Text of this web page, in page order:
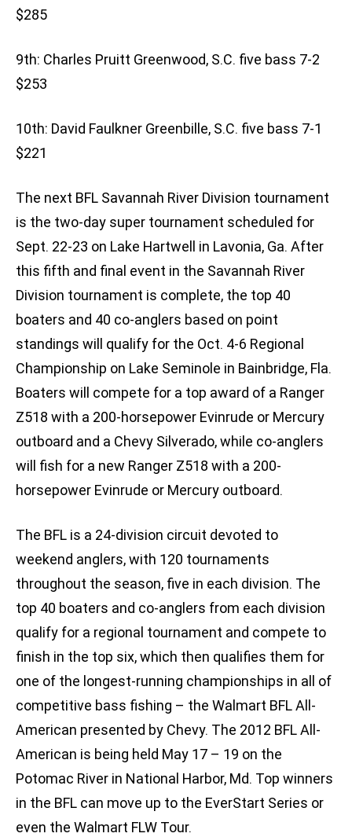
$285
9th: Charles Pruitt Greenwood, S.C. five bass 7-2
$253
10th: David Faulkner Greenbille, S.C. five bass 7-1
$221
The next BFL Savannah River Division tournament
is the two-day super tournament scheduled for
Sept. 22-23 on Lake Hartwell in Lavonia, Ga. After
this fifth and final event in the Savannah River
Division tournament is complete, the top 40
boaters and 40 co-anglers based on point
standings will qualify for the Oct. 4-6 Regional
Championship on Lake Seminole in Bainbridge, Fla.
Boaters will compete for a top award of a Ranger
Z518 with a 200-horsepower Evinrude or Mercury
outboard and a Chevy Silverado, while co-anglers
will fish for a new Ranger Z518 with a 200-
horsepower Evinrude or Mercury outboard.
The BFL is a 24-division circuit devoted to
weekend anglers, with 120 tournaments
throughout the season, five in each division. The
top 40 boaters and co-anglers from each division
qualify for a regional tournament and compete to
finish in the top six, which then qualifies them for
one of the longest-running championships in all of
competitive bass fishing – the Walmart BFL All-
American presented by Chevy. The 2012 BFL All-
American is being held May 17 – 19 on the
Potomac River in National Harbor, Md. Top winners
in the BFL can move up to the EverStart Series or
even the Walmart FLW Tour.